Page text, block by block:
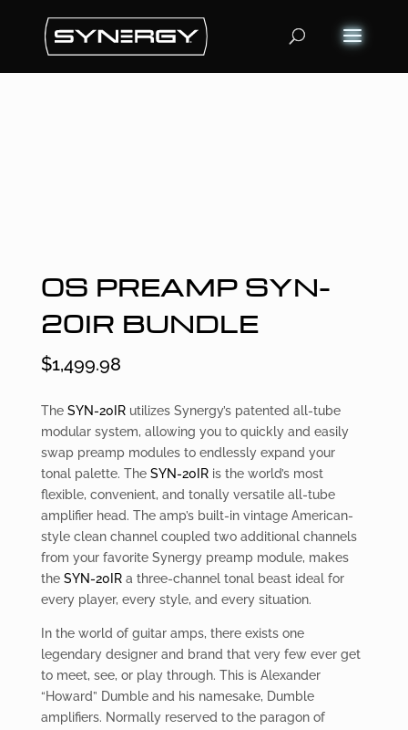
OS PREAMP SYN-
20IR BUNDLE
$1,499.98
The SYN-20IRutilizes Synergy’s patented all-tube
modular system, allowing you to quickly and easily
swap preamp modules to endlessly expand your
tonal palette. The SYN-20IRis the world’s most
flexible, convenient, and tonally versatile all-tube
amplifier head. The amp’s built-in vintage American-
style clean channel coupled two additional channels
from your favorite Synergy preamp module, makes
the SYN-20IRa three-channel tonal beast ideal for
every player, every style, and every situation.
In the world of guitar amps, there exists one
legendary designer and brand that very few ever get
to meet, see, or play through. This is Alexander
“Howard” Dumble and his namesake, Dumble
amplifiers. Normally reserved to the paragon of